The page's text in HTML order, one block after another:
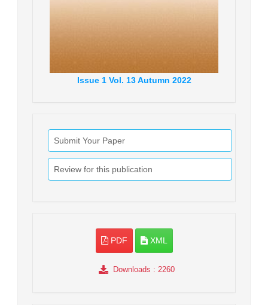
Issue1 Vol. 13Autumn 2022
Submit Your Paper
Review for this publication
PDF XML
Downloads : 2260